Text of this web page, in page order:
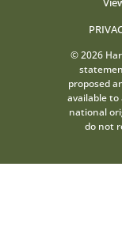
© 2026
proposed
available
national
do not